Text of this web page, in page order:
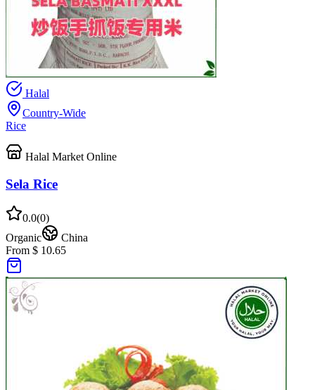
Halal
Country-Wide
Rice
Halal Market Online
Sela Rice
0.0(0)
Organic
China
From $ 10.65